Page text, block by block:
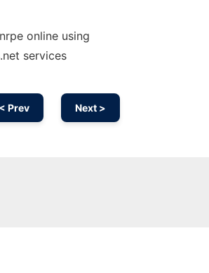
online using
services
< Prev Next >